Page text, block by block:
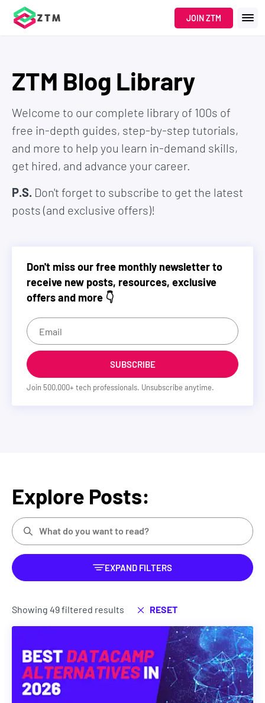
JOIN ZTM
ZTM Blog Library
Welcome to our complete library of 100s of
free in-depth guides, step-by-step tutorials,
and more to help you learn in-demand skills,
get hired, and advance your career.
P.S. Don't forget to subscribe to get the latest
posts (and exclusive offers)!
Don't miss our free monthly newsletter to
receive new posts, resources, exclusive
offers and more 👇
SUBSCRIBE
Join 500,000+ tech professionals. Unsubscribe anytime.
Explore Posts:
EXPAND FILTERS
Showing 49 filtered results RESET